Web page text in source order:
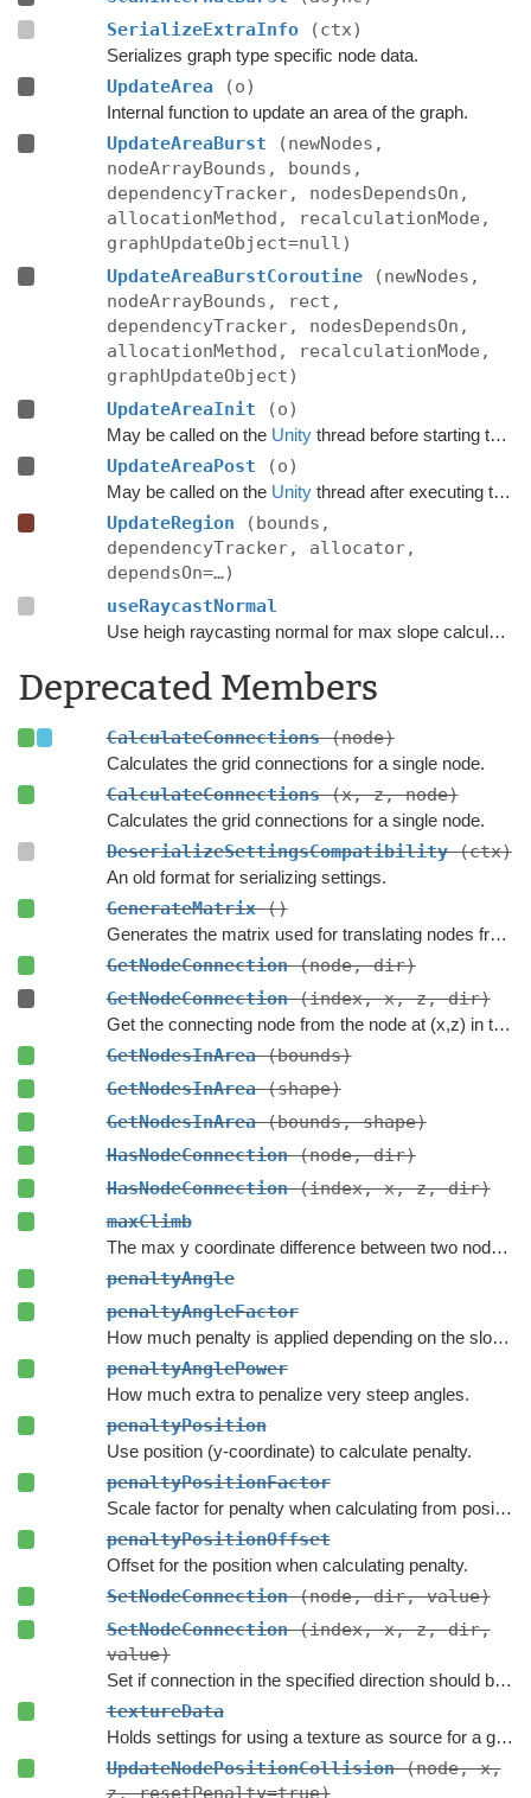
SerializeExtraInfo
(ctx)
Serializes graph type specific node data.
UpdateArea (o)
Internal function to update an area of the graph.
UpdateAreaBurst
(newNodes,
nodeArrayBounds, bounds,
dependencyTracker, nodesDependsOn,
allocationMethod, recalculationMode,
graphUpdateObject=null)
UpdateAreaBurstCoroutine
(newNodes,
nodeArrayBounds, rect,
dependencyTracker, nodesDependsOn,
allocationMethod, recalculationMode,
graphUpdateObject)
UpdateAreaInit
(o)
May be called on the Unitythread before starting the update.
UpdateAreaPost (o)
May be called on the Unitythread after executing the update.
UpdateRegion
(bounds,
dependencyTracker, allocator,
dependsOn=…)
useRaycastNormal
Use heigh raycasting normal for max slope calculation.
Deprecated Members
CalculateConnections(node)
Calculates the grid connections for a single node.
CalculateConnections(x, z, node)
Calculates the grid connections for a single node.
DeserializeSettingsCompatibility(ctx)
An old format for serializing settings.
GenerateMatrix()
Generates the matrix used for translating nodes from grid coordinates to world coordinates.
GetNodeConnection(node, dir)
GetNodeConnection(index, x, z, dir)
Get the connecting node from the node at (x,z) in the specified direction.
GetNodesInArea(bounds)
GetNodesInArea(shape)
GetNodesInArea(bounds, shape)
HasNodeConnection(node, dir)
HasNodeConnection(index, x, z, dir)
maxClimb
The max y coordinate difference between two nodes to enable a connection.
penaltyAngle
penaltyAngleFactor
How much penalty is applied depending on the slope of the terrain.
penaltyAnglePower
How much extra to penalize very steep angles.
penaltyPosition
Use position (y-coordinate) to calculate penalty.
penaltyPositionFactor
Scale factor for penalty when calculating from position.
penaltyPositionOffset
Offset for the position when calculating penalty.
SetNodeConnection(node, dir, value)
SetNodeConnection(index, x, z, dir,
value)
Set if connection in the specified direction should be enabled.
textureData
Holds settings for using a texture as source for a grid graph.
UpdateNodePositionCollision(node, x,
z, resetPenalty=true)